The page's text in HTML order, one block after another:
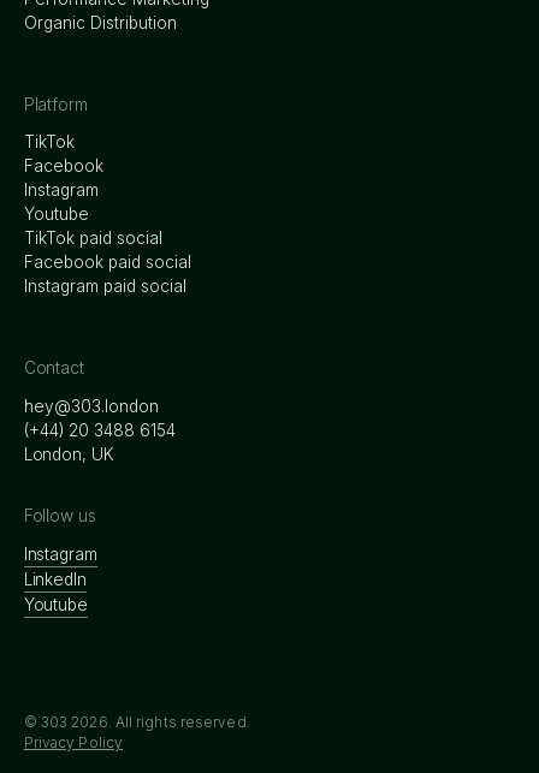
Organic Distribution
Platform
TikTok
Facebook
Instagram
Youtube
TikTok paid social
Facebook paid social
Instagram paid social
Contact
hey@303.london
‭(+44) 20 3488 6154
London, UK
Follow us
Instagram
LinkedIn
Youtube
© 3032026 . All rights reserved.
Privacy Policy